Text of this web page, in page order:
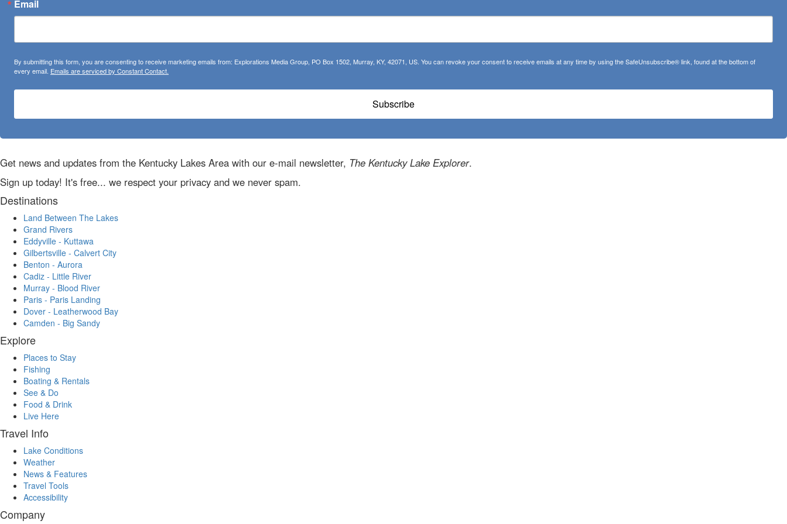
Email
By submitting this form, you are consenting to receive marketing emails from: Explorations Media Group, PO Box 1502, Murray, KY, 42071, US. You can revoke your consent to receive emails at any time by using the SafeUnsubscribe® link, found at the bottom of
every email. Emails are serviced by Constant Contact.
Subscribe
Get news and updates from the Kentucky Lakes Area with our e-mail newsletter, The Kentucky Lake Explorer.
Sign up today! It's free... we respect your privacy and we never spam.
Destinations
Land Between The Lakes
Grand Rivers
Eddyville - Kuttawa
Gilbertsville - Calvert City
Benton - Aurora
Cadiz - Little River
Murray - Blood River
Paris - Paris Landing
Dover - Leatherwood Bay
Camden - Big Sandy
Explore
Places to Stay
Fishing
Boating & Rentals
See & Do
Food & Drink
Live Here
Travel Info
Lake Conditions
Weather
News & Features
Travel Tools
Accessibility
Company